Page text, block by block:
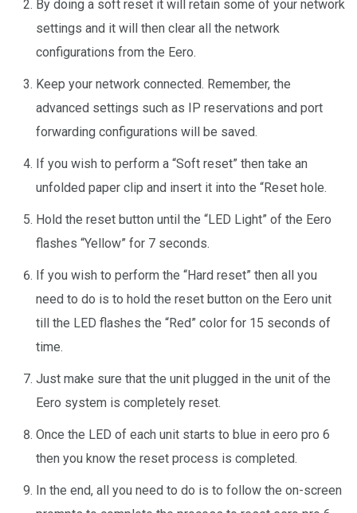
By doing a soft reset it will retain some of your network
settings and it will then clear all the network
configurations from the Eero.
Keep your network connected. Remember, the
advanced settings such as IP reservations and port
forwarding configurations will be saved.
If you wish to perform a “Soft reset” then take an
unfolded paper clip and insert it into the “Reset hole.
Hold the reset button until the “LED Light” of the Eero
flashes “Yellow” for 7 seconds.
If you wish to perform the “Hard reset” then all you
need to do is to hold the reset button on the Eero unit
till the LED flashes the “Red” color for 15 seconds of
time.
Just make sure that the unit plugged in the unit of the
Eero system is completely reset.
Once the LED of each unit starts to blue in eero pro 6
then you know the reset process is completed.
In the end, all you need to do is to follow the on-screen